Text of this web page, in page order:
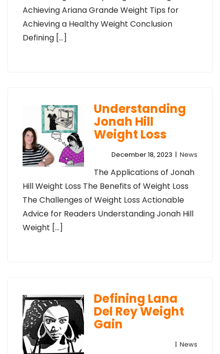
Achieving Ariana Grande Weight Tips for
Achieving a Healthy Weight Conclusion
Defining […]
Understanding
Jonah Hill
Weight Loss
December 18, 2023 | News
The Applications of Jonah
Hill Weight Loss The Benefits of Weight Loss
The Challenges of Weight Loss Actionable
Advice for Readers Understanding Jonah Hill
Weight […]
Defining Lana
Del Rey Weight
Gain
| News